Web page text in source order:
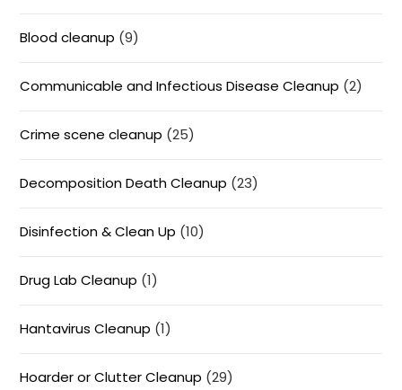
Blood cleanup (9)
Communicable and Infectious Disease Cleanup (2)
Crime scene cleanup (25)
Decomposition Death Cleanup (23)
Disinfection & Clean Up (10)
Drug Lab Cleanup (1)
Hantavirus Cleanup (1)
Hoarder or Clutter Cleanup (29)